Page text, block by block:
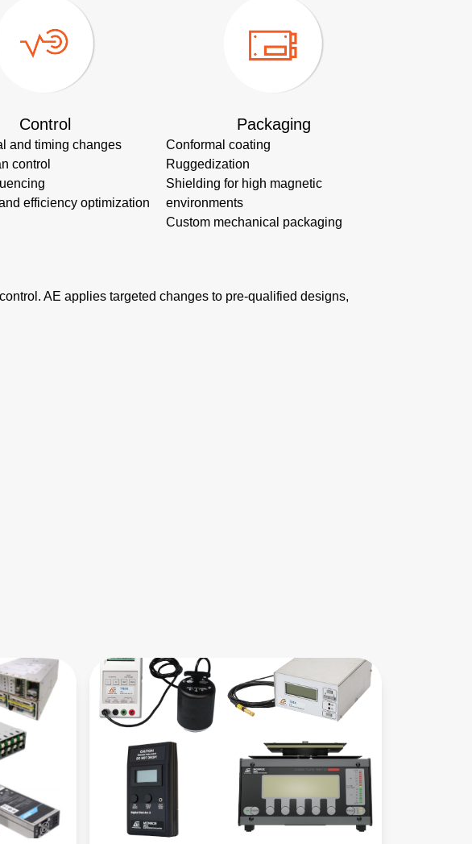
Control
and timing changes
control
efficiency optimization
Packaging
Conformal coating
Ruggedization
Shielding for high magnetic
environments
Custom mechanical packaging
AE applies targeted changes to pre-qualified designs,